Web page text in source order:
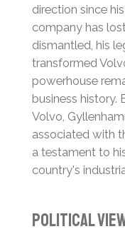
direction since
company has
dismantled, his
transformed
powerhouse
business history.
Volvo,
associated with
a testament to
country's
Political